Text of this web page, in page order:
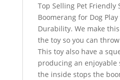
Top Selling Pet Friendly
Boomerang for Dog
Durability. We make
the toy so you can
This toy also have a
producing an enjoyable
the inside stops the